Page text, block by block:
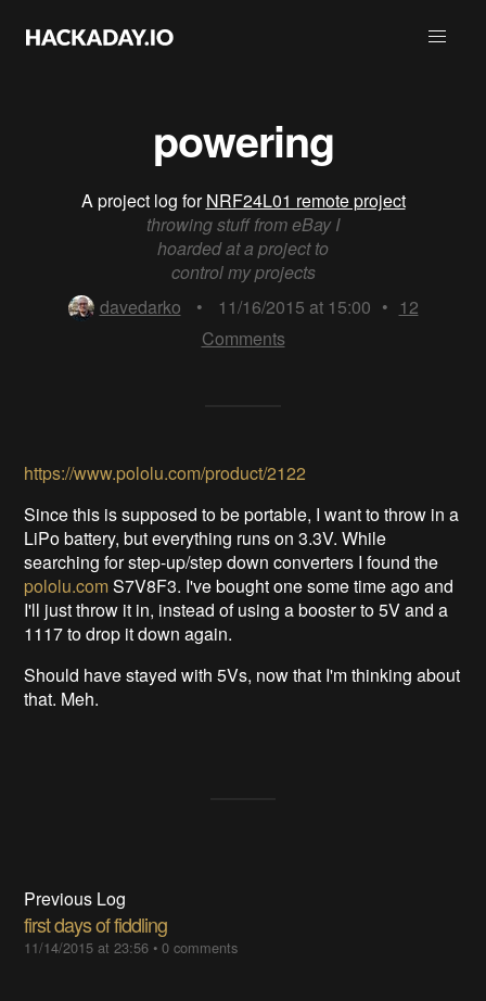
powering
A project log forNRF24L01 remote project
throwing stuff from eBay I
hoarded at a project to
control my projects
davedarko
• 11/16/2015 at 15:00 • 12
Comments
https://www.pololu.com/product/2122
Since this is supposed to be portable, I want to throw in a
LiPo battery, but everything runs on 3.3V. While
searching for step-up/step down converters I found the
pololu.comS7V8F3. I've bought one some time ago and
I'll just throw it in, instead of using a booster to 5V and a
1117 to drop it down again.
Should have stayed with 5Vs, now that I'm thinking about
that. Meh.
Previous Log
first days of fiddling
11/14/2015 at 23:56 •0 comments